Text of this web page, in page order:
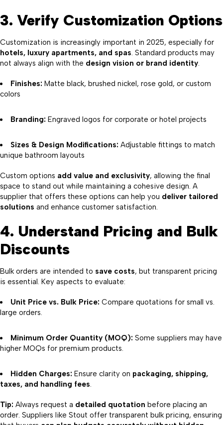
3. Verify Customization Options
Customization is increasingly important in 2025, especially for
hotels, luxury apartments, and spas. Standard products may
not always align with the design vision or brand identity.
Finishes: Matte black, brushed nickel, rose gold, or custom
colors
Branding: Engraved logos for corporate or hotel projects
Sizes & Design Modifications: Adjustable fittings to match
unique bathroom layouts
Custom options add value and exclusivity, allowing the final
space to stand out while maintaining a cohesive design. A
supplier that offers these options can help you deliver tailored
solutions and enhance customer satisfaction.
4. Understand Pricing and Bulk
Discounts
Bulk orders are intended to save costs, but transparent pricing
is essential. Key aspects to evaluate:
Unit Price vs. Bulk Price: Compare quotations for small vs.
large orders.
Minimum Order Quantity (MOQ): Some suppliers may have
higher MOQs for premium products.
Hidden Charges: Ensure clarity on packaging, shipping,
taxes, and handling fees.
Tip: Always request a detailed quotation before placing an
order. Suppliers like Stout offer transparent bulk pricing, ensuring